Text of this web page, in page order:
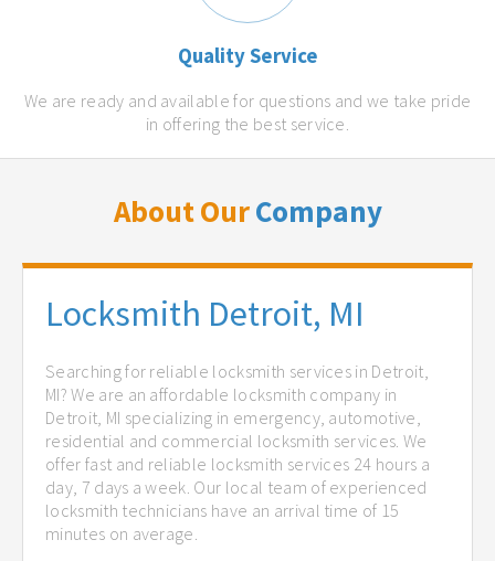
Quality Service
We are ready and available for questions and we take pride
in offering the best service.
About OurCompany
Locksmith Detroit, MI
Searching for reliable locksmith services in Detroit,
MI? We are an affordable locksmith company in
Detroit, MI specializing in emergency, automotive,
residential and commercial locksmith services. We
offer fast and reliable locksmith services 24 hours a
day, 7 days a week. Our local team of experienced
locksmith technicians have an arrival time of 15
minutes on average.